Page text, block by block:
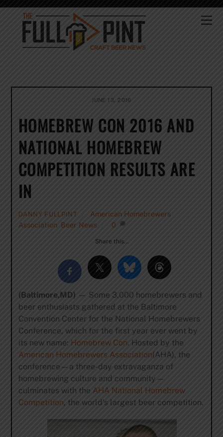
Skip
content
JUNE 13, 2016
HOMEBREW CON 2016 AND
NATIONAL HOMEBREW
COMPETITION RESULTS ARE
IN
DANNY FULLPINT
American Homebrewers
Association, Beer News 0
Share this…
(Baltimore,MD) — Some 3,000 homebrewers and
beer enthusiasts gathered at the Baltimore
Convention Center for the National Homebrewers
Conference, which for the first year ever went by
its new name: Homebrew Con. Hosted by the
American Homebrewers Association(AHA), the
conference—a three-day extravaganza of
homebrewing culture and community—
culminates with the AHA National Homebrew
Competition, the world’s largest beer competition.